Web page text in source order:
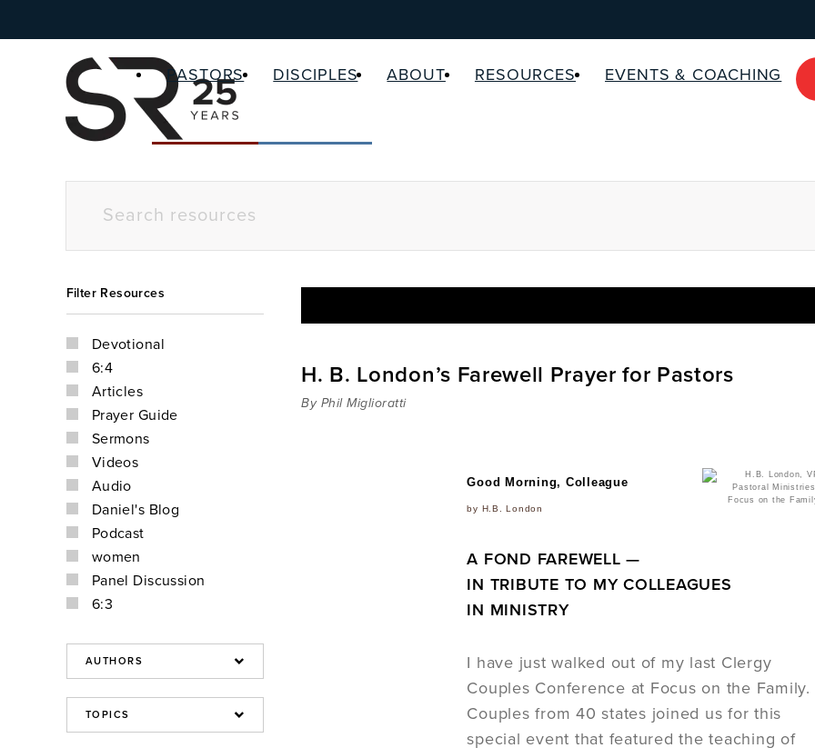
PASTORS DISCIPLES ABOUT RESOURCES EVENTS & COACHING
Filter Resources
Devotional
6:4
Articles
Prayer Guide
Sermons
Videos
Audio
Daniel's Blog
Podcast
women
Panel Discussion
6:3
H. B. London’s Farewell Prayer for Pastors
By Phil Miglioratti
Good Morning, Colleague
by H.B. London
A FOND FAREWELL —
IN TRIBUTE TO MY COLLEAGUES
IN MINISTRY
I have just walked out of my last Clergy
Couples Conference at Focus on the Family.
Couples from 40 states joined us for this
special event that featured the teaching of